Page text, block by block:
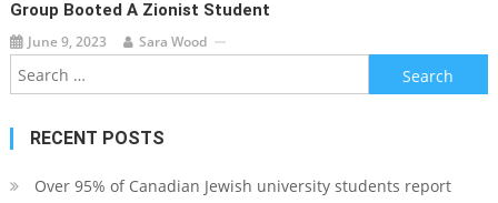
Group Booted A Zionist Student
June 9, 2023 Sara Wood
Search
for:
RECENT POSTS
Over 95% of Canadian Jewish university students report